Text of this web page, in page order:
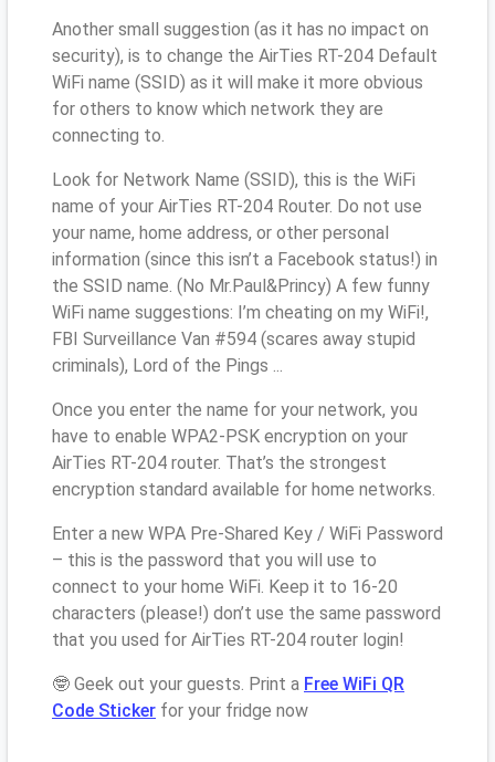
Another small suggestion (as it has no impact on
security), is to change the AirTies RT-204 Default
WiFi name (SSID) as it will make it more obvious
for others to know which network they are
connecting to.
Look for Network Name (SSID), this is the WiFi
name of your AirTies RT-204 Router. Do not use
your name, home address, or other personal
information (since this isn’t a Facebook status!) in
the SSID name. (No Mr.Paul&Princy) A few funny
WiFi name suggestions: I’m cheating on my WiFi!,
FBI Surveillance Van #594 (scares away stupid
criminals), Lord of the Pings ...
Once you enter the name for your network, you
have to enable WPA2-PSK encryption on your
AirTies RT-204 router. That’s the strongest
encryption standard available for home networks.
Enter a new WPA Pre-Shared Key / WiFi Password
– this is the password that you will use to
connect to your home WiFi. Keep it to 16-20
characters (please!) don’t use the same password
that you used for AirTies RT-204 router login!
🤓 Geek out your guests. Print a Free WiFi QR
Code Sticker for your fridge now